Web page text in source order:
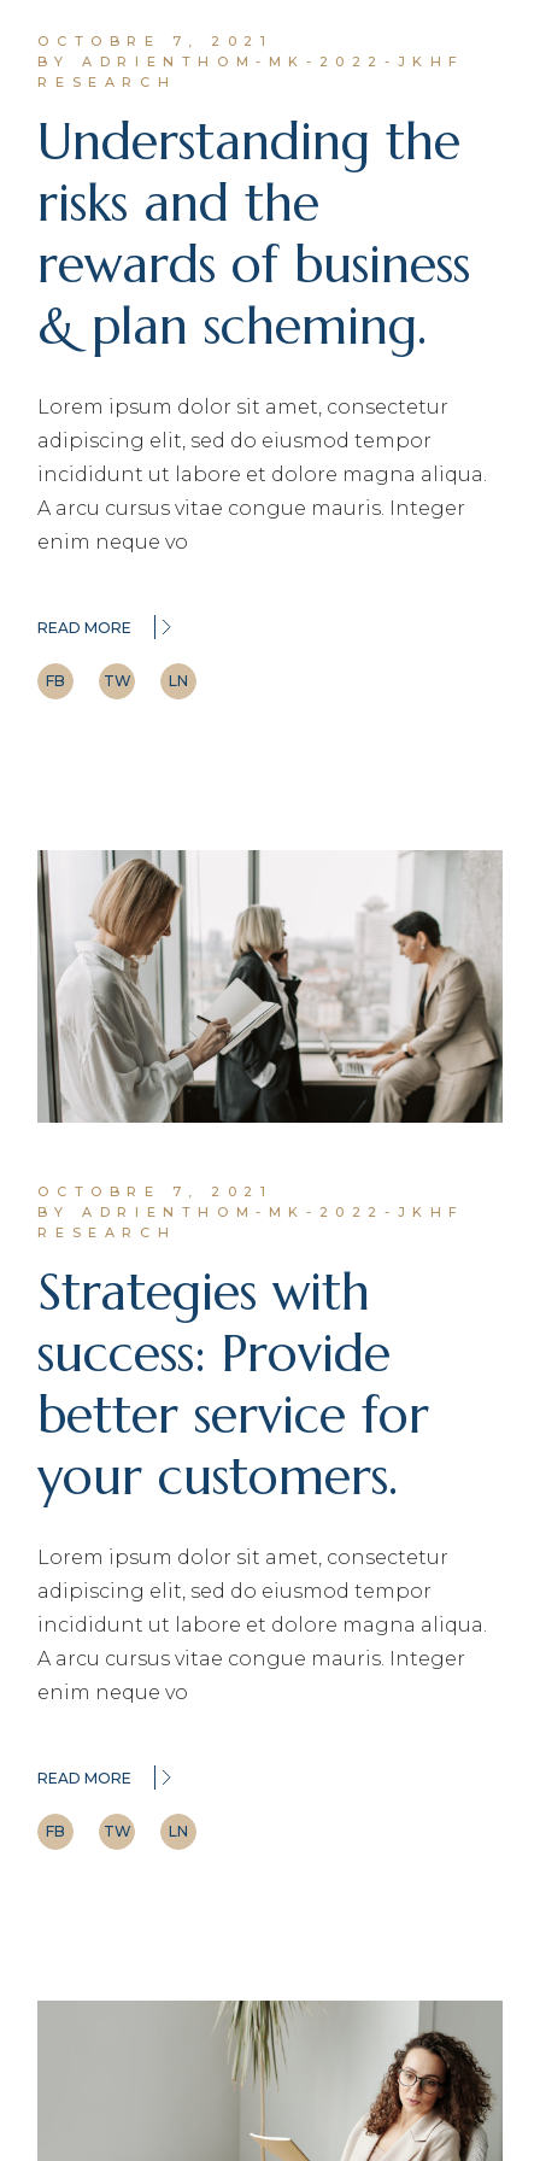
OCTOBRE 7, 2021
BY ADRIENTHOM-MK-2022-JKHF
RESEARCH
Understanding the
risks and the
rewards of business
& plan scheming.
Lorem ipsum dolor sit amet, consectetur
adipiscing elit, sed do eiusmod tempor
incididunt ut labore et dolore magna aliqua.
A arcu cursus vitae congue mauris. Integer
enim neque vo
READ MORE
FB TW LN
OCTOBRE 7, 2021
BY ADRIENTHOM-MK-2022-JKHF
RESEARCH
Strategies with
success: Provide
better service for
your customers.
Lorem ipsum dolor sit amet, consectetur
adipiscing elit, sed do eiusmod tempor
incididunt ut labore et dolore magna aliqua.
A arcu cursus vitae congue mauris. Integer
enim neque vo
READ MORE
FB TW LN